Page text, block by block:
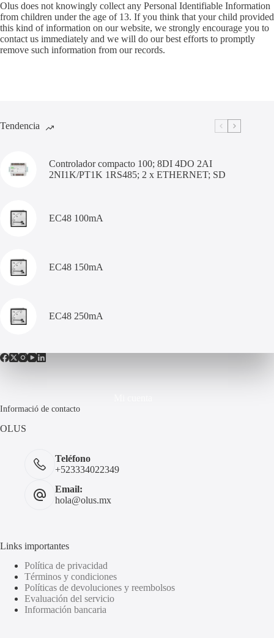
Olus does not knowingly collect any Personal Identifiable Information
from children under the age of 13. If you think that your child provided
this kind of information on our website, we strongly encourage you to
contact us immediately and we will do our best efforts to promptly
remove such information from our records.
Tendencia
Controlador compacto 100; 8DI 4DO 2AI
2NI1K/PT1K 1RS485; 2 x ETHERNET; SD
EC48 100mA
EC48 150mA
EC48 250mA
Informació de contacto
OLUS
Teléfono
+523334022349
Email:
hola@olus.mx
Links importantes
Política de privacidad
Términos y condiciones
Políticas de devoluciones y reembolsos
Evaluación del servicio
Información bancaria